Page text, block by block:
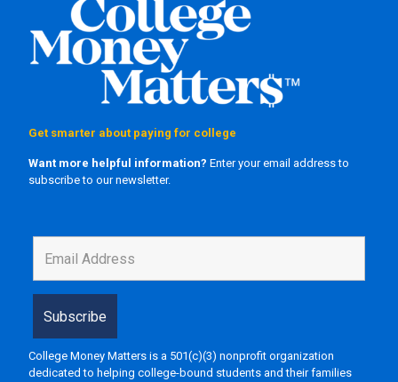
Get smarter about paying for college
Want more helpful information? Enter your email address to
subscribe to our newsletter.
College Money Matters is a 501(c)(3) nonprofit organization
dedicated to helping college-bound students and their families